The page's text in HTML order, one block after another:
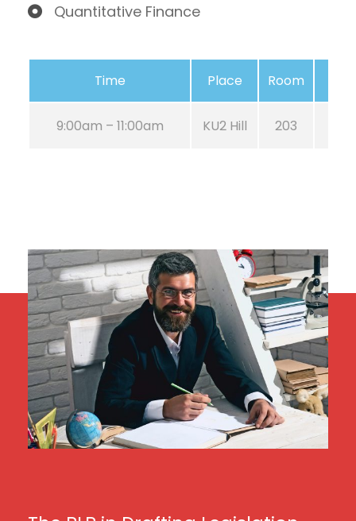
Quantitative Finance
Time Place Room
9:00am – 11:00am KU2 Hill 203